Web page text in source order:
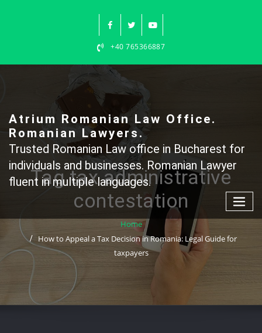
+40 765366887
Atrium Romanian Law Office.
Romanian Lawyers.
Trusted Romanian Law office in Bucharest for
individuals and businesses. Romanian Lawyer
fluent in multiple languages.
Tag tax administrative
contestation
Home
How to Appeal a Tax Decision in Romania: Legal Guide for
taxpayers